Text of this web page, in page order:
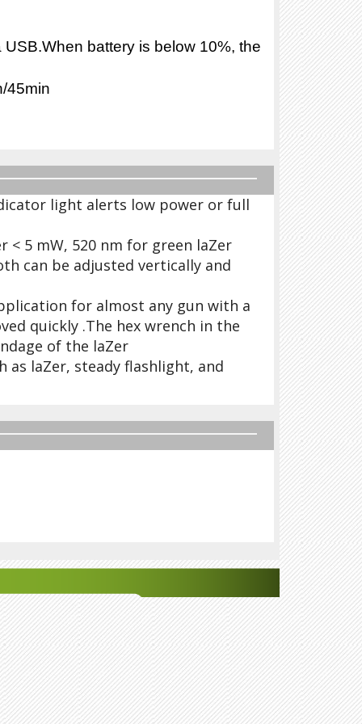
battery is below 10%, the
45min
light alerts low power or full
5 mW, 520 nm for green laZer
can be adjusted vertically and
for almost any gun with a
quickly .The hex wrench in the
of the laZer
laZer, steady flashlight, and